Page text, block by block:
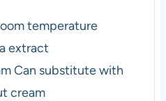
temperature
extract
Can substitute with
cream